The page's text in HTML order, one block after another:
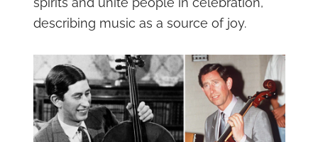
describing music as a source of joy.